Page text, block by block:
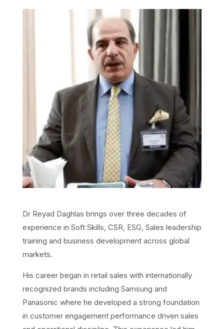
Dr Reyad Daghlas brings over three decades of
experience in Soft Skills, CSR, ESG, Sales leadership
training and business development across global
markets.
His career began in retail sales with internationally
recognized brands including Samsung and
Panasonic where he developed a strong foundation
in customer engagement performance driven sales